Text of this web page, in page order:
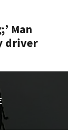
Man
driver